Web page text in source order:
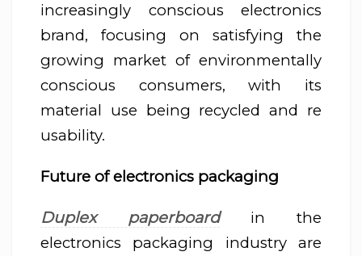
increasingly conscious electronics
brand, focusing on satisfying the
growing market of environmentally
conscious consumers, with its
material use being recycled and re
usability.
Future of electronics packaging
Duplex paperboardin the
electronics packaging industry are